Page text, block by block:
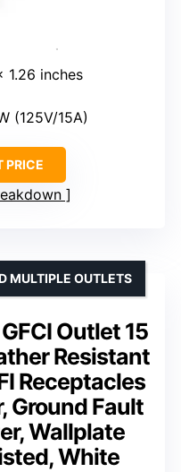
1.26 inches
(125V/15A)
PRICE
Outlet 15
Resistant
Receptacles
Ground Fault
Wallplate
White
MULTIPLE OUTLETS